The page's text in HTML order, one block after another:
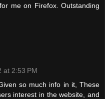
me on Firefox. Outstanding
at 2:53 PM
so much info in it, These
interest in the website, and